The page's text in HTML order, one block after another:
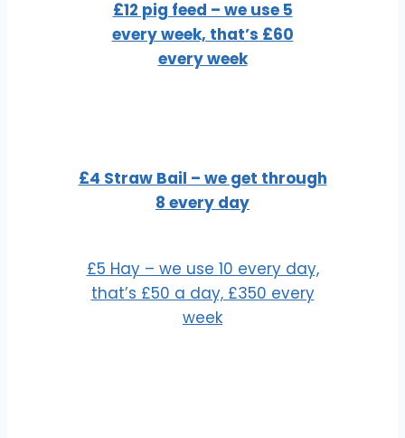
£12 pig feed – we use 5
every week, that’s £60
every week
£4 Straw Bail – we get through
8 every day
£5 Hay – we use 10 every day,
that’s £50 a day, £350 every
week